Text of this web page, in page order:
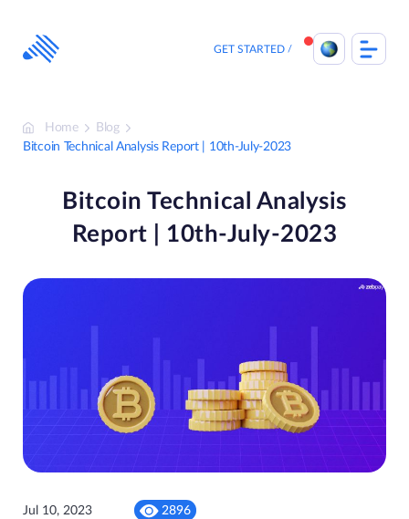
content
GET STARTED
Home
Blog
Bitcoin Technical Analysis Report | 10th-July-2023
Bitcoin Technical Analysis
Report | 10th-July-2023
Jul 10, 2023 2896